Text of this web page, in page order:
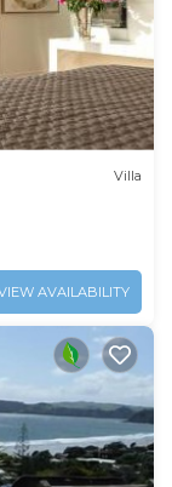
Villa
AVAILABILITY